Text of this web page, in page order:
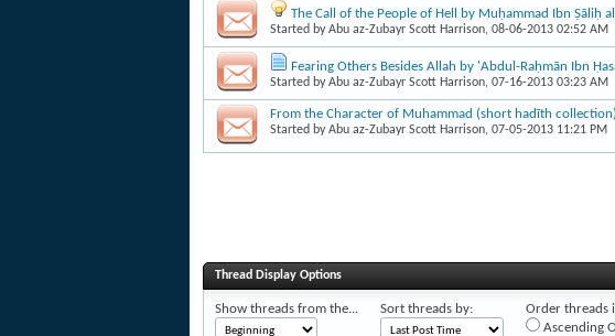
The Call of the People of Hell by Muḥammad Ibn Ṣāliḥ
Started byAbu az-Zubayr Scott Harrison, 08-06-2013 02:52 AM
Fearing Others Besides Allah by 'Abdul-Raḥmān Ibn
Started byAbu az-Zubayr Scott Harrison, 07-16-2013 03:23 AM
From the Character of Muhammad (short hadīth collection)
Started byAbu az-Zubayr Scott Harrison, 07-05-2013 11:21 PM
Thread Display Options
Show threads from the... Sort threads by:
Order threads
Ascending